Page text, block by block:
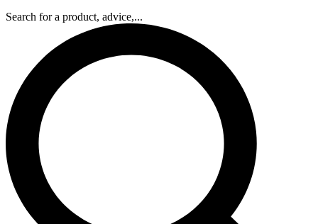
Search for a product, advice,...